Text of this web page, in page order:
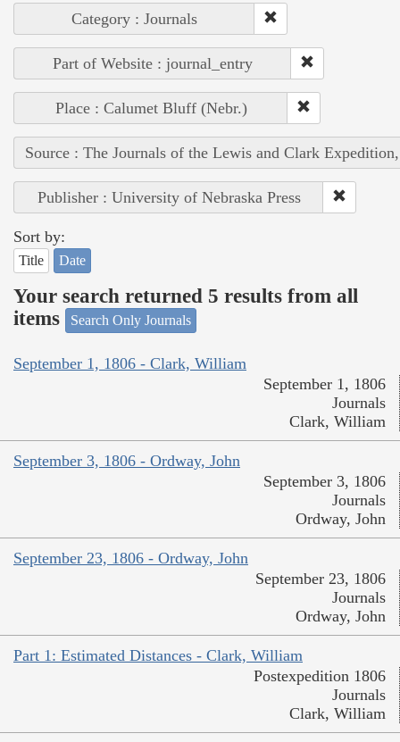
Category : Journals
Part of Website : journal_entry
Place : Calumet Bluff (Nebr.)
Source : The Journals of the Lewis and Clark
Publisher : University of Nebraska Press
Sort by:
Title Date
Your search returned 5 results from all
items
Search Only Journals
September 1, 1806 - Clark, William
September 1, 1806
Journals
Clark, William
September 3, 1806 - Ordway, John
September 3, 1806
Journals
Ordway, John
September 23, 1806 - Ordway, John
September 23, 1806
Journals
Ordway, John
Part 1: Estimated Distances - Clark, William
Postexpedition 1806
Journals
Clark, William